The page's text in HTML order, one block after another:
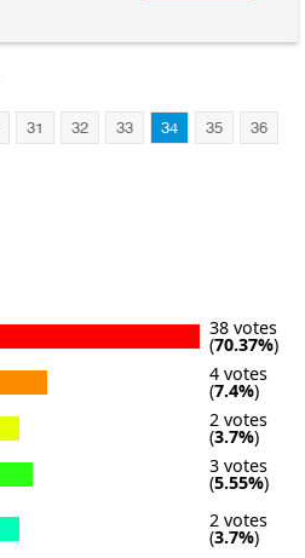
31 32 33 34 35 36
38 votes
(70.37%)
4 votes
(7.4%)
2 votes
(3.7%)
3 votes
(5.55%)
2 votes
(3.7%)